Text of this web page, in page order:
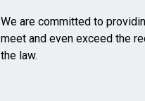
We are committed to
meet and even exceed the
the law.